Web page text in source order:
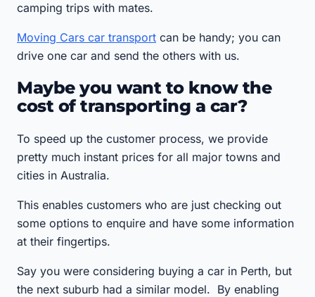
camping trips with mates.
Moving Cars car transport can be handy; you can
drive one car and send the others with us.
Maybe you want to know the
cost of transporting a car?
To speed up the customer process, we provide
pretty much instant prices for all major towns and
cities in Australia.
This enables customers who are just checking out
some options to enquire and have some information
at their fingertips.
Say you were considering buying a car in Perth, but
the next suburb had a similar model. By enabling